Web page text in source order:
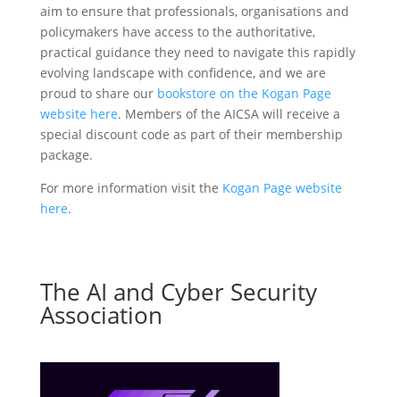
aim to ensure that professionals, organisations and
policymakers have access to the authoritative,
practical guidance they need to navigate this rapidly
evolving landscape with confidence, and we are
proud to share our bookstore on the Kogan Page
website here. Members of the AICSA will receive a
special discount code as part of their membership
package.
For more information visit the Kogan Page website
here.
The AI and Cyber Security
Association